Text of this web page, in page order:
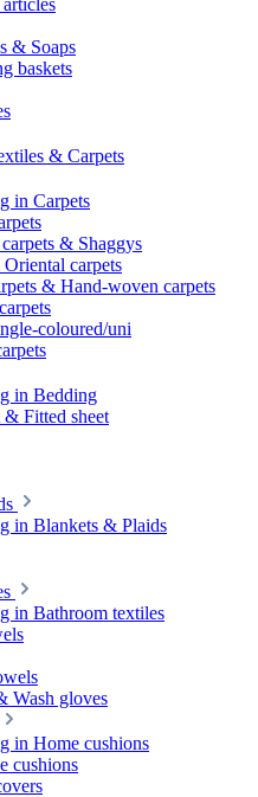
& Soaps
baskets
& Carpets
in Carpets
& Shaggys
carpets
& Hand-woven carpets
coloured/uni
in Bedding
& Fitted sheet
in Blankets & Plaids
in Bathroom textiles
Wash gloves
in Home cushions
cushions